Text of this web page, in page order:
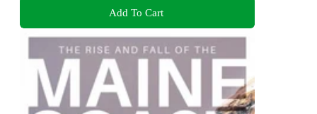
Add To Cart